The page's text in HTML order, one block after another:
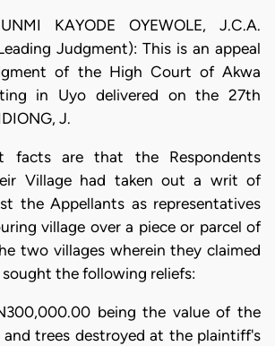
KAYODE OYEWOLE, J.C.A.
Judgment): This is an appeal
of the High Court of Akwa
in Uyo delivered on the 27th
J.
facts are that the Respondents
Village had taken out a writ of
the Appellants as representatives
village over a piece or parcel of
two villages wherein they claimed
the following reliefs:
being the value of the
and trees destroyed at the plaintiff's